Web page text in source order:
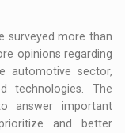
surveyed more than
opinions regarding
automotive sector,
technologies. The
answer important
and better